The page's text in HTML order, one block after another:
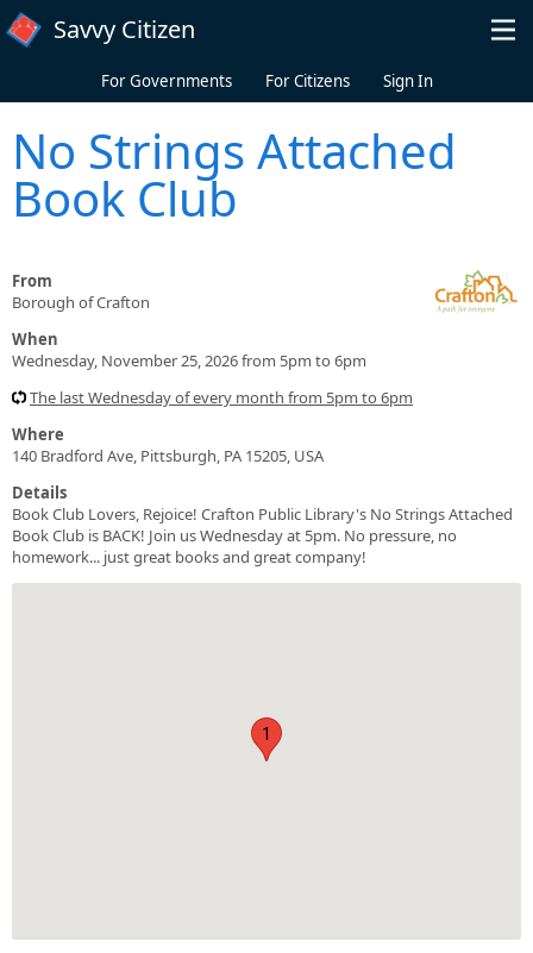
Skip to main content
Savvy Citizen
For Governments For Citizens Sign In
No Strings Attached
Book Club
From
Borough of Crafton
When
Wednesday, November 25, 2026 from 5pm to 6pm
The last Wednesday of every month from 5pm to 6pm
Where
140 Bradford Ave, Pittsburgh, PA 15205, USA
Details
Book Club Lovers, Rejoice! Crafton Public Library's No Strings Attached
Book Club is BACK! Join us Wednesday at 5pm. No pressure, no
homework... just great books and great company!
1